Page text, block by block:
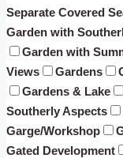
Separate Covered
Garden with
Garden with
Views
Gardens
Gardens & Lake
Southerly Aspects
Garge/Workshop
Gated Development